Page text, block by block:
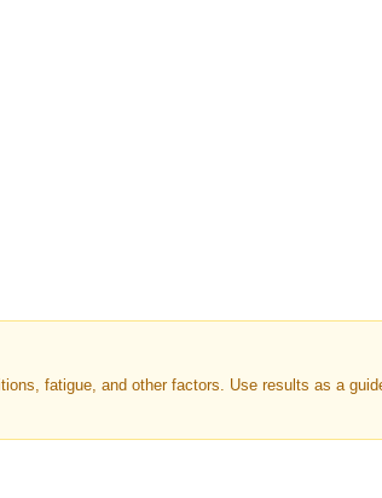
fatigue, and other factors. Use results as a